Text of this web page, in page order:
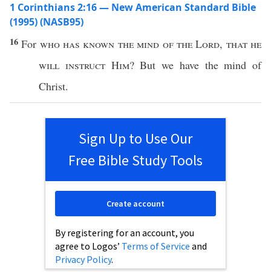
1 Corinthians 2:16 — New American Standard Bible
(1995) (NASB95)
16For whohas known themind of theLord, that he
will instructHim? But we havethemind of
Christ.
Sign Up to Use Our
Free Bible Study Tools
By registering for an account, you
agree to Logos’ Terms of Service and
Privacy Policy.
Create account